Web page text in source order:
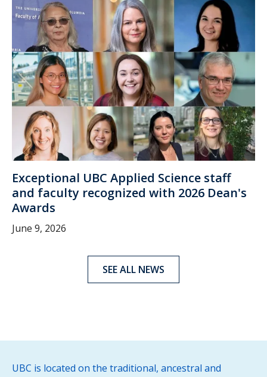
Exceptional UBC Applied Science staff
and faculty recognized with 2026 Dean's
Awards
June 9, 2026
SEE ALL NEWS
UBC is located on the traditional, ancestral and